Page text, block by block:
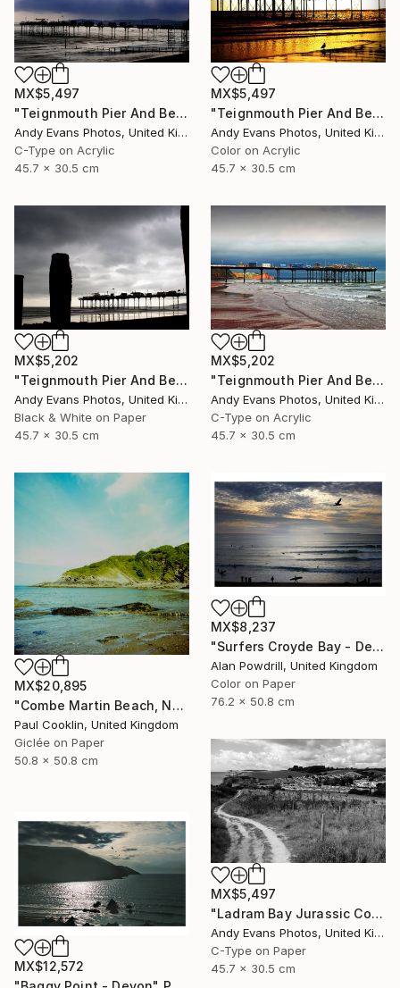
MX$5,497
"Teignmouth Pier And Beach Devon England UK" Photograph
Andy Evans Photos, United Kingdom
C-Type on Acrylic
45.7 x 30.5 cm
MX$5,497
"Teignmouth Pier And Beach Devon England UK" Photograph
Andy Evans Photos, United Kingdom
Color on Acrylic
45.7 x 30.5 cm
MX$5,202
"Teignmouth Pier And Beach Devon England UK" Photograph
Andy Evans Photos, United Kingdom
Black & White on Paper
45.7 x 30.5 cm
MX$5,202
"Teignmouth Pier And Beach Devon England UK" Photograph
Andy Evans Photos, United Kingdom
C-Type on Acrylic
45.7 x 30.5 cm
MX$20,895
"Combe Martin Beach, North Devon [Expired Film] - Giclee" Photograph
Paul Cooklin, United Kingdom
Giclée on Paper
50.8 x 50.8 cm
MX$8,237
"Surfers Croyde Bay - Devon" Photograph
Alan Powdrill, United Kingdom
Color on Paper
76.2 x 50.8 cm
MX$5,497
"Ladram Bay Jurassic Coast Devon England" Photograph
Andy Evans Photos, United Kingdom
C-Type on Paper
45.7 x 30.5 cm
MX$12,572